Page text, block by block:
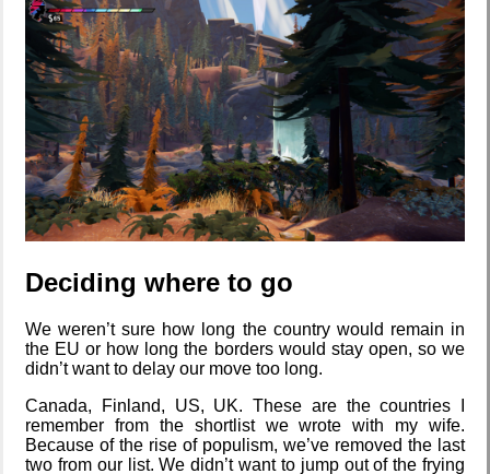
Clean
patching
Company
culture
Blaugust -
Summary
Deciding where to go
We weren’t sure how long the country would remain in
the EU or how long the borders would stay open, so we
didn’t want to delay our move too long.
Canada, Finland, US, UK. These are the countries I
remember from the shortlist we wrote with my wife.
Because of the rise of populism, we’ve removed the last
two from our list. We didn’t want to jump out of the frying